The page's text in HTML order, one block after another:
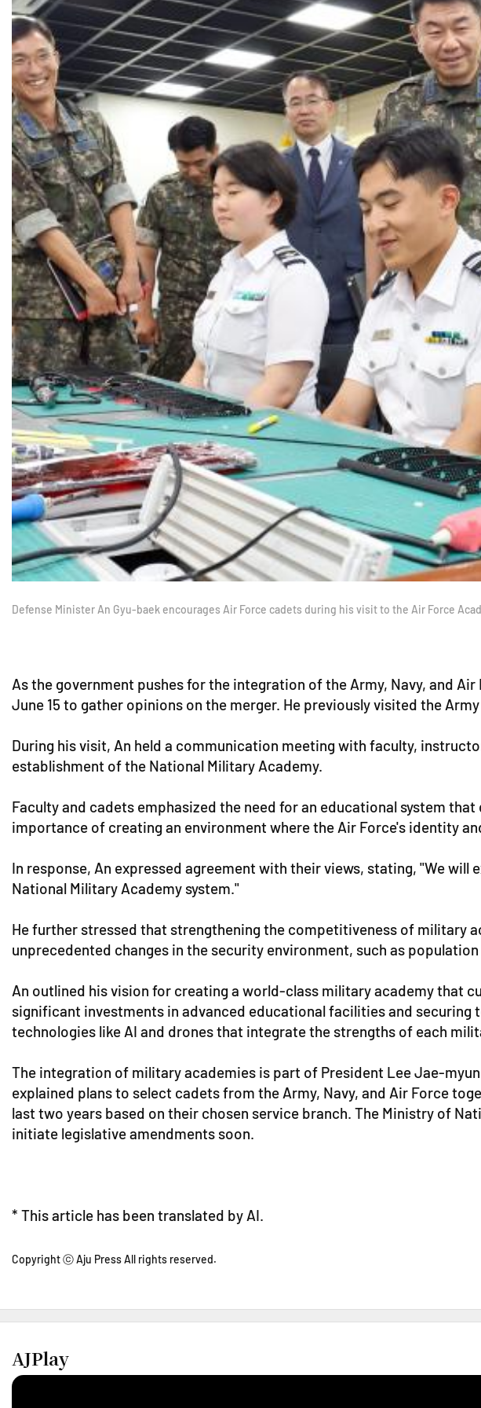
Defense Minister An Gyu-baek encourages Air Force cadets during his visit to the Air Force
As the government pushes for the integration of the Army, Navy, and
June 15 to gather opinions on the merger. He previously visited the
During his visit, An held a communication meeting with faculty,
establishment of the National Military Academy.
Faculty and cadets emphasized the need for an educational system
importance of creating an environment where the Air Force's identity
In response, An expressed agreement with their views, stating, "We
National Military Academy system."
He further stressed that strengthening the competitiveness of military
unprecedented changes in the security environment, such as
An outlined his vision for creating a world-class military academy that
significant investments in advanced educational facilities and
technologies like AI and drones that integrate the strengths of each
The integration of military academies is part of President Lee Jae-
explained plans to select cadets from the Army, Navy, and Air Force
last two years based on their chosen service branch. The Ministry of
initiate legislative amendments soon.
* This article has been translated by AI.
Copyright ⓒ Aju Press All rights reserved.
AJPlay